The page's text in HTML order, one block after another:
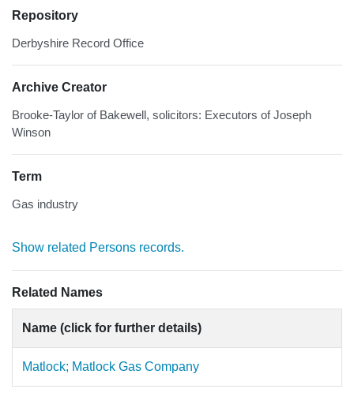
Repository
Derbyshire Record Office
Archive Creator
Brooke-Taylor of Bakewell, solicitors: Executors of Joseph
Winson
Term
Gas industry
Show related Persons records.
Related Names
Name (click for further details)
Matlock; Matlock Gas Company